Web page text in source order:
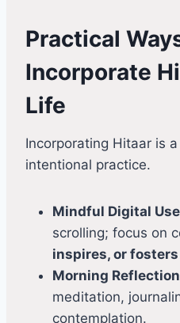
Practical
Incorporate
Life
Incorporating Hitaar is
intentional practice.
Mindful Digital Use
scrolling; focus on
inspires, or
Morning Reflection
meditation,
contemplation.